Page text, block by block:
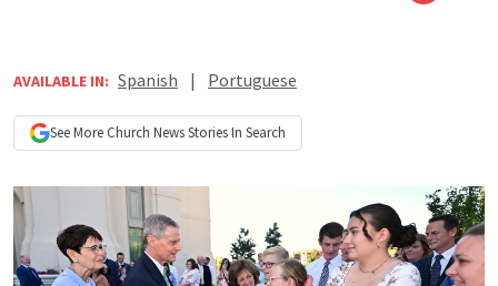
AVAILABLE IN: Spanish | Portuguese
See More Church NewsStories In Search